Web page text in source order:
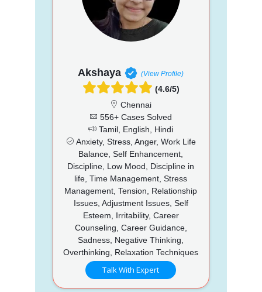
Akshaya (View Profile)
(4.6/5)
Chennai
556+ Cases Solved
Tamil, English, Hindi
Anxiety, Stress, Anger, Work Life
Balance, Self Enhancement,
Discipline, Low Mood, Discipline in
life, Time Management, Stress
Management, Tension, Relationship
Issues, Adjustment Issues, Self
Esteem, Irritability, Career
Counseling, Career Guidance,
Sadness, Negative Thinking,
Overthinking, Relaxation Techniques
Talk With Expert